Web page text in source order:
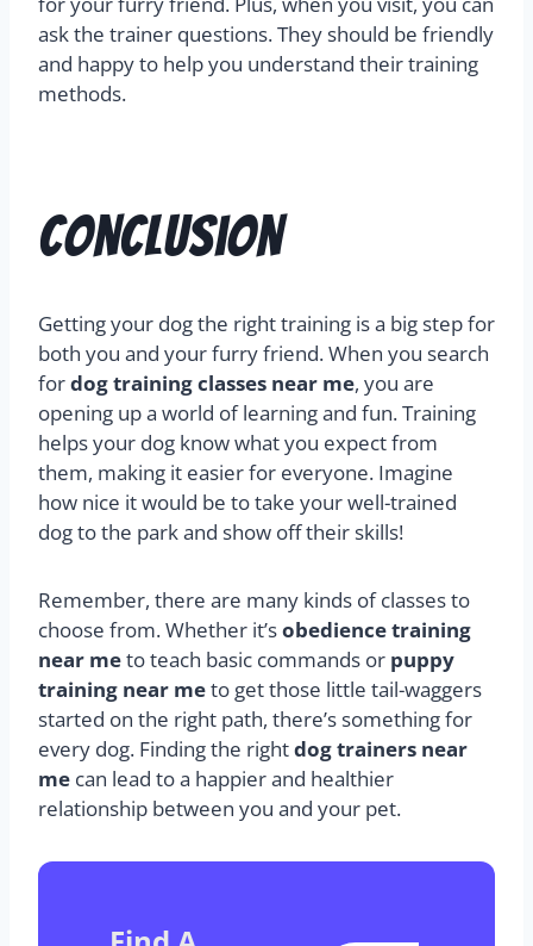
ask the trainer questions. They should be friendly
and happy to help you understand their training
methods.
Conclusion
Getting your dog the right training is a big step for
both you and your furry friend. When you search
fordog training classes near me, you are
opening up a world of learning and fun. Training
helps your dog know what you expect from
them, making it easier for everyone. Imagine
how nice it would be to take your well-trained
dog to the park and show off their skills!
Remember, there are many kinds of classes to
choose from. Whether it’sobedience training
near meto teach basic commands or puppy
training near meto get those little tail-waggers
started on the right path, there’s something for
every dog. Finding the rightdog trainers near
me can lead to a happier and healthier
relationship between you and your pet.